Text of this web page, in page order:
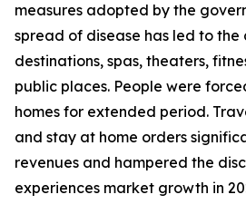
measures adopted by the
spread of disease has led to the
destinations, spas, theaters,
public places. People were
homes for extended period.
and stay at home orders
revenues and hampered the
experiences market growth in